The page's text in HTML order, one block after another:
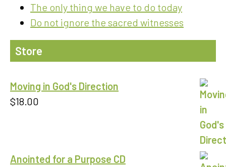
The only thing we have to do today
Do not ignore the sacred witnesses
Store
Moving in God's Direction
$18.00
Anointed for a Purpose CD